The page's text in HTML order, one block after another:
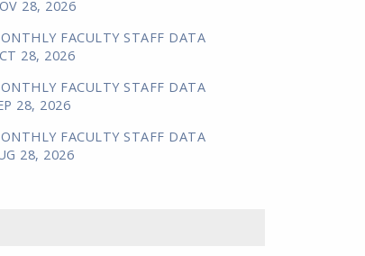
28, 2026
FACULTY STAFF DATA
28, 2026
FACULTY STAFF DATA
28, 2026
FACULTY STAFF DATA
28, 2026